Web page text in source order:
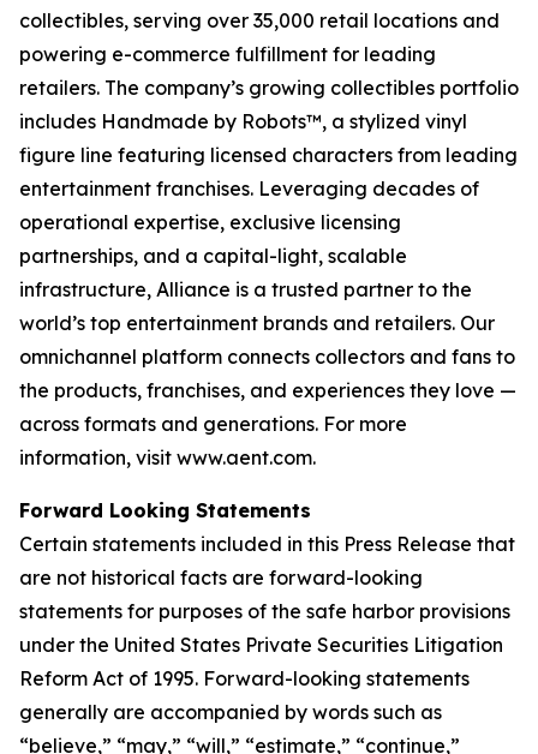
collectibles, serving over 35,000 retail locations and
powering e-commerce fulfillment for leading
retailers. The company’s growing collectibles portfolio
includes Handmade by Robots™, a stylized vinyl
figure line featuring licensed characters from leading
entertainment franchises. Leveraging decades of
operational expertise, exclusive licensing
partnerships, and a capital-light, scalable
infrastructure, Alliance is a trusted partner to the
world’s top entertainment brands and retailers. Our
omnichannel platform connects collectors and fans to
the products, franchises, and experiences they love —
across formats and generations. For more
information, visit www.aent.com.
Forward Looking Statements
Certain statements included in this Press Release that
are not historical facts are forward-looking
statements for purposes of the safe harbor provisions
under the United States Private Securities Litigation
Reform Act of 1995. Forward-looking statements
generally are accompanied by words such as
“believe,” “may,” “will,” “estimate,” “continue,”